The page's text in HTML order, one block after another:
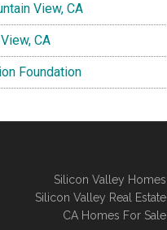
View, CA
CA
Foundation
Silicon Valley Homes
Silicon Valley Real Estate
CA Homes For Sale